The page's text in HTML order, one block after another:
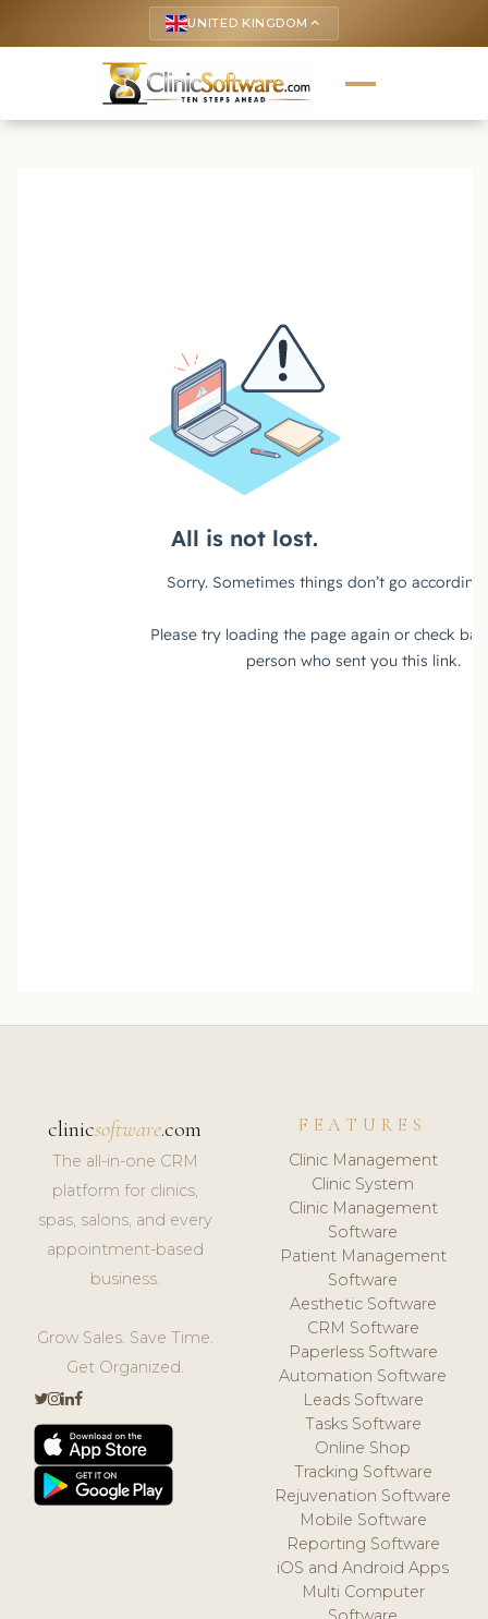
UNITED KINGDOM keyboard_arrow_up
clinicsoftware.com
The all-in-one CRM
platform for clinics,
spas, salons, and every
appointment-based
business.
Grow Sales. Save Time.
Get Organized.
FEATURES
Clinic Management
Clinic System
Clinic Management
Software
Patient Management
Software
Aesthetic Software
CRM Software
Paperless Software
Automation Software
Leads Software
Tasks Software
Online Shop
Tracking Software
Rejuvenation Software
Mobile Software
Reporting Software
iOS and Android Apps
Multi Computer